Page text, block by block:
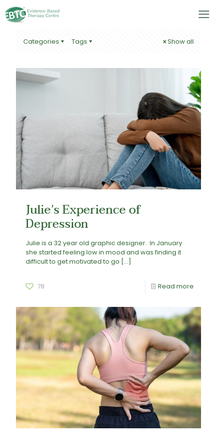
Categories Tags Show all
Julie’s Experience of
Depression
Julie is a 32 year old graphic designer. In January
she started feeling low in mood and was finding it
difficult to get motivated to go […]
78 Read more